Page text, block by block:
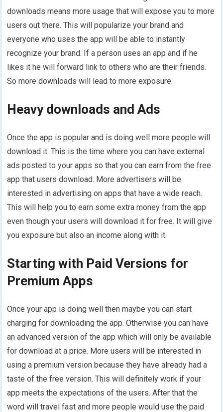
downloads means more usage that will expose you to more
users out there. This will popularize your brand and
everyone who uses the app will be able to instantly
recognize your brand. If a person uses an app and if he
likes it he will forward link to others who are their friends.
So more downloads will lead to more exposure.
Heavy downloads and Ads
Once the app is popular and is doing well more people will
download it. This is the time where you can have external
ads posted to your apps so that you can earn from the free
app that users download. More advertisers will be
interested in advertising on apps that have a wide reach.
This will help you to earn some extra money from the app
even though your users will download it for free. It will give
you exposure but also an income along with it.
Starting with Paid Versions for
Premium Apps
Once your app is doing well then maybe you can start
charging for downloading the app. Otherwise you can have
an advanced version of the app which will only be available
for download at a price. More users will be interested in
using a premium version because they have already had a
taste of the free version. This will definitely work if your
app meets the expectations of the users. After that the
word will travel fast and more people would use the paid